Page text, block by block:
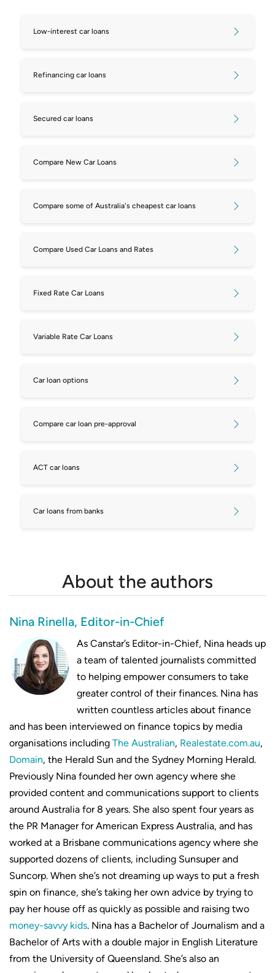
Low-interest car loans
Refinancing car loans
Secured car loans
Compare New Car Loans
Compare some of Australia's cheapest car loans
Compare Used Car Loans and Rates
Fixed Rate Car Loans
Variable Rate Car Loans
Car loan options
Compare car loan pre-approval
ACT car loans
Car loans from banks
About the authors
Nina Rinella, Editor-in-Chief
As Canstar’s Editor-in-Chief, Nina heads up
a team of talented journalists committed
to helping empower consumers to take
greater control of their finances. Nina has
written countless articles about finance
and has been interviewed on finance topics by media
organisations including The Australian, Realestate.com.au,
Domain, the Herald Sun and the Sydney Morning Herald.
Previously Nina founded her own agency where she
provided content and communications support to clients
around Australia for 8 years. She also spent four years as
the PR Manager for American Express Australia, and has
worked at a Brisbane communications agency where she
supported dozens of clients, including Sunsuper and
Suncorp. When she’s not dreaming up ways to put a fresh
spin on finance, she’s taking her own advice by trying to
pay her house off as quickly as possible and raising two
money-savvy kids. Nina has a Bachelor of Journalism and a
Bachelor of Arts with a double major in English Literature
from the University of Queensland. She’s also an